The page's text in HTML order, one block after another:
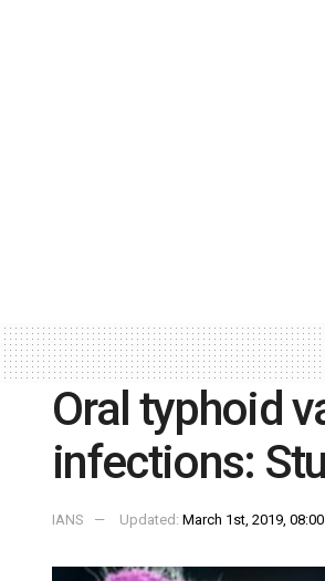
Oral typhoid
infections:
IANS Updated: March 1st, 2019, 08:00